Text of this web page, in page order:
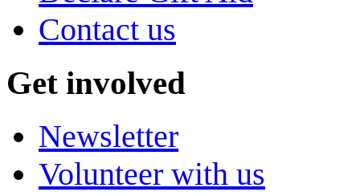
Contact us
Get involved
Newsletter
Volunteer with us